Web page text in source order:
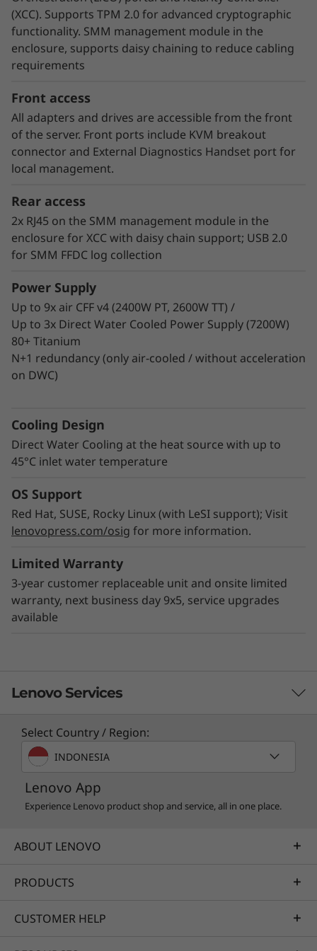
V3 does not rely on fans, which are a major
consumer of energy. Customers who have
implemented Neptune™ DWC systems have
estimated up to 40% savings on energy costs
from hardware and software optimization.
Intel On Demand Processor Licensing
Intel®On Demand (previously SDSi) is a new
service introduced with 4thand 5thGen Intel®
Xeon
hardware-enhanced features on most 4
Xeon processor SKUs. Supported features:
Intel®Dynamic Load Balancer, Data Streaming
Quick Assist Technology, and Software Guard
Extensions.
and features >
(XCC). Supports TPM 2.0 for advanced cryptographic
functionality. SMM management module in the
enclosure, supports daisy chaining to reduce cabling
requirements
Front access
All adapters and drives are accessible from the front
of the server. Front ports include KVM breakout
connector and External Diagnostics Handset port for
local management.
Rear access
2x RJ45 on the SMM management module in the
enclosure for XCC with daisy chain support; USB 2.0
for SMM FFDC log collection
Power Supply
Up to 9x air CFF v4 (2400W PT, 2600W TT) /
Up to 3x Direct Water Cooled Power Supply (7200W)
80+ Titanium
N+1 redundancy (only air-cooled / without acceleration
on DWC)
Cooling Design
Direct Water Cooling at the heat source with up to
45°C inlet water temperature
OS Support
Red Hat, SUSE, Rocky Linux (with LeSI support); Visit
lenovopress.com/osig for more information.
Limited Warranty
3-year customer replaceable unit and onsite limited
warranty, next business day 9x5, service upgrades
available
Lenovo Services
TruScale Services
Leverage real-time monitoring, 24x7 incident response,
and problem resolution, all through a single point of
contact. Quarterly health checks ensure ongoing
remote active monitoring of hardware in the
Select Country / Region:
INDONESIA
Lenovo App
Experience Lenovo product shop and service, all in one place.
ABOUT LENOVO
PRODUCTS
CUSTOMER HELP